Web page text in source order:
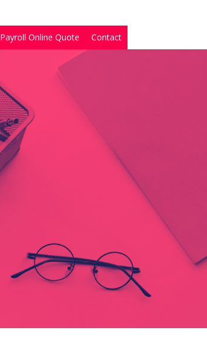
Payroll Online Quote Contact